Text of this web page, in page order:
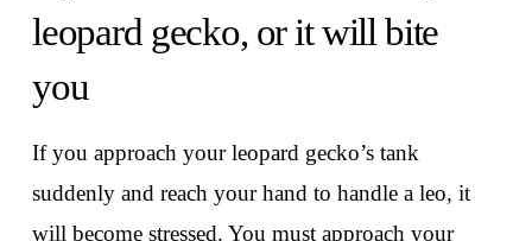
leopard gecko, or it will bite
you
If you approach your leopard gecko’s tank
suddenly and reach your hand to handle a leo, it
will become stressed. You must approach your